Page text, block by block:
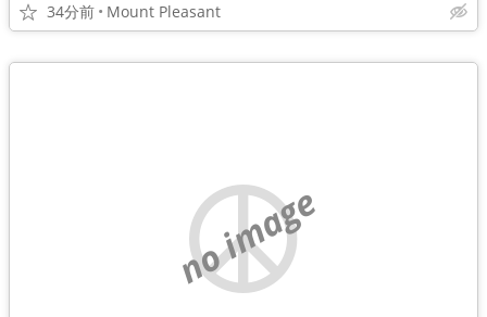
34分前 Mount Pleasant
no image